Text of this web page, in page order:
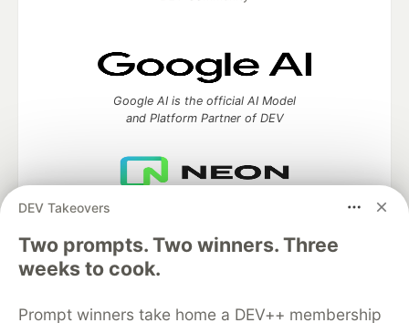
DEV Takeovers
Two prompts. Two winners. Three
weeks to cook.
Prompt winners take home a DEV++ membership
Google AI is the official AI Model
and Platform Partner of DEV
Algolia is the official search partner